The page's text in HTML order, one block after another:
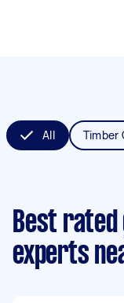
All Timber
Best
experts